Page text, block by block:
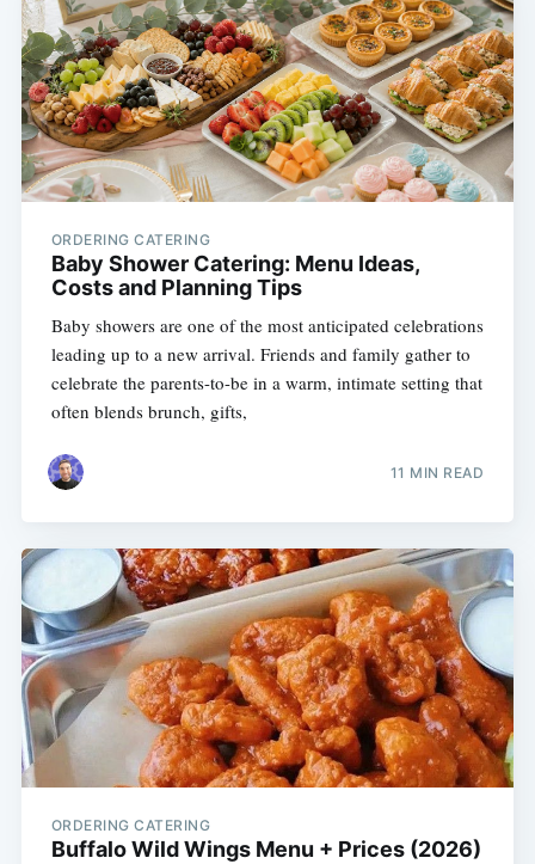
ORDERING CATERING
Baby Shower Catering: Menu Ideas,
Costs and Planning Tips
Baby showers are one of the most anticipated celebrations
leading up to a new arrival. Friends and family gather to
celebrate the parents-to-be in a warm, intimate setting that
often blends brunch, gifts,
11 MIN READ
ORDERING CATERING
Buffalo Wild Wings Menu + Prices (2026)